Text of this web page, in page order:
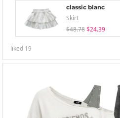
classic blanc
Skirt
$48.78 $24.39
liked 19